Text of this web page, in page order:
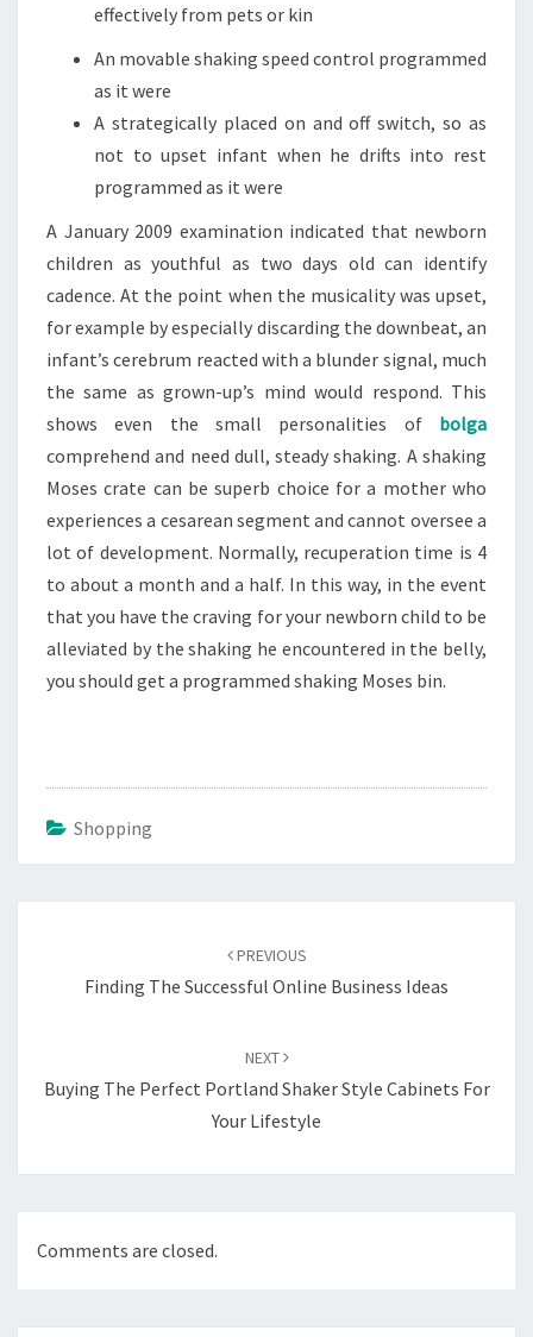
effectively from pets or kin
An movable shaking speed control programmed
as it were
A strategically placed on and off switch, so as
not to upset infant when he drifts into rest
programmed as it were
A January 2009 examination indicated that newborn
children as youthful as two days old can identify
cadence. At the point when the musicality was upset,
for example by especially discarding the downbeat, an
infant’s cerebrum reacted with a blunder signal, much
the same as grown-up’s mind would respond. This
shows even the small personalities of bolga
comprehend and need dull, steady shaking. A shaking
Moses crate can be superb choice for a mother who
experiences a cesarean segment and cannot oversee a
lot of development. Normally, recuperation time is 4
to about a month and a half. In this way, in the event
that you have the craving for your newborn child to be
alleviated by the shaking he encountered in the belly,
you should get a programmed shaking Moses bin.
Shopping
PREVIOUS
Finding The Successful Online Business Ideas
NEXT
Buying The Perfect Portland Shaker Style Cabinets For
Your Lifestyle
Comments are closed.